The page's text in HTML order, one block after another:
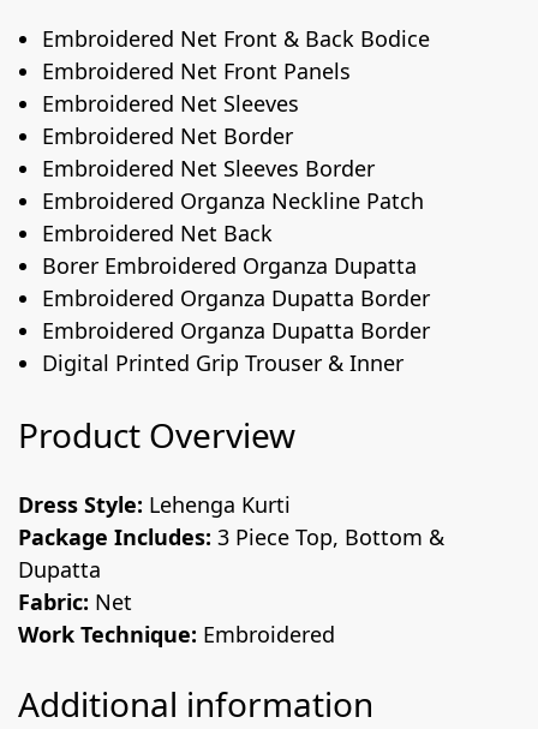
Embroidered Net Front & Back Bodice
Embroidered Net Front Panels
Embroidered Net Sleeves
Embroidered Net Border
Embroidered Net Sleeves Border
Embroidered Organza Neckline Patch
Embroidered Net Back
Borer Embroidered Organza Dupatta
Embroidered Organza Dupatta Border
Embroidered Organza Dupatta Border
Digital Printed Grip Trouser & Inner
Product Overview
Dress Style: Lehenga Kurti
Package Includes: 3 Piece Top, Bottom &
Dupatta
Fabric: Net
Work Technique: Embroidered
Additional information